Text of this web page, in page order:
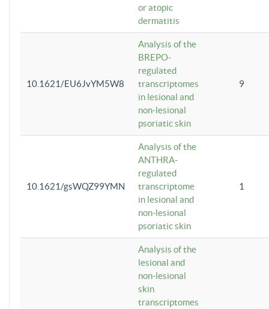
or atopic
dermatitis
10.1621/EU6JvYM5W8
Analysis of the
BREPO-
regulated
transcriptomes
in lesional and
non-lesional
psoriatic skin
9
10.1621/gsWQZ99YMN
Analysis of the
ANTHRA-
regulated
transcriptome
in lesional and
non-lesional
psoriatic skin
1
Analysis of the
lesional and
non-lesional
skin
transcriptomes